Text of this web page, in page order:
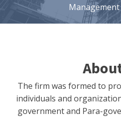
Management
The firm was formed to
individuals and
government and Para-